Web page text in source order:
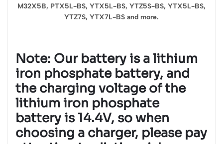
M32X5B, PTX5L-BS, YTX5L-BS, YTZ5S-BS, YTX5L-BS,
YTZ7S, YTX7L-BS and more.
Note: Our battery is a lithium
iron phosphate battery, and
the charging voltage of the
lithium iron phosphate
battery is 14.4V, so when
choosing a charger, please pay